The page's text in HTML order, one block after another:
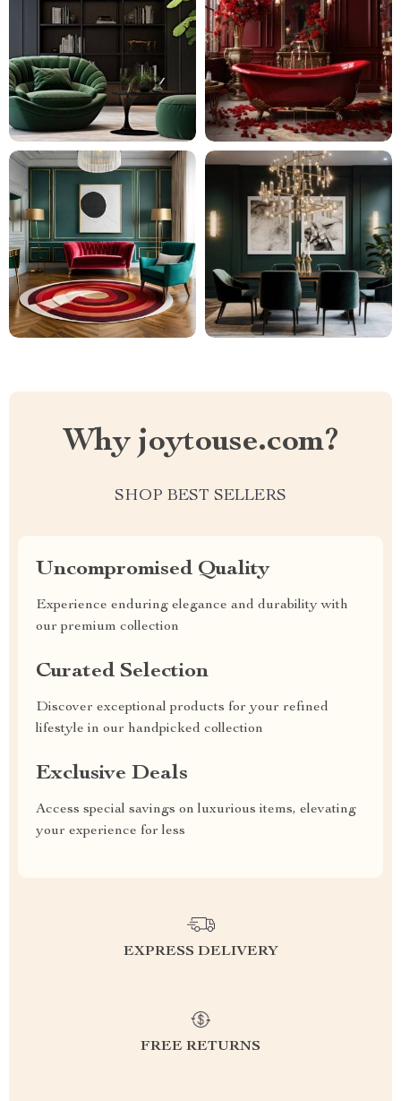
Why joytouse.com?
SHOP BEST SELLERS
Uncompromised Quality
Experience enduring elegance and durability with
our premium collection
Curated Selection
Discover exceptional products for your refined
lifestyle in our handpicked collection
Exclusive Deals
Access special savings on luxurious items, elevating
your experience for less
EXPRESS DELIVERY
FREE RETURNS